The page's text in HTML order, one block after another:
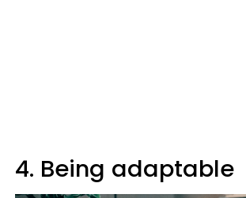
4. Being adaptable